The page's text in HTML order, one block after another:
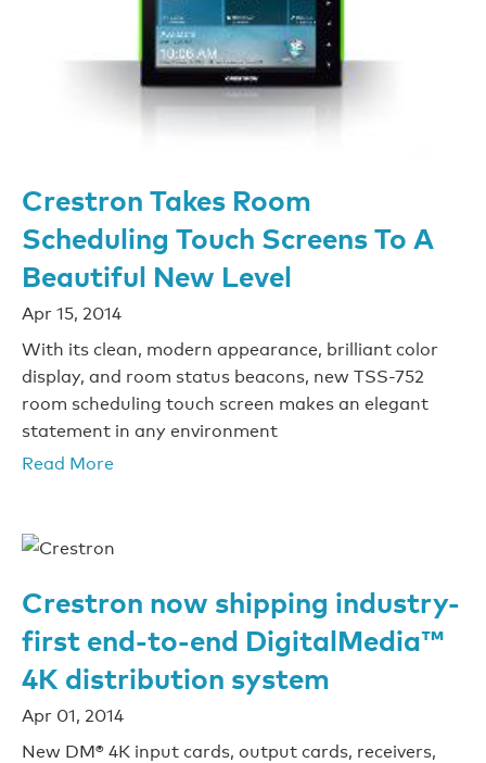
Crestron Takes Room
Scheduling Touch Screens To A
Beautiful New Level
Apr 15, 2014
With its clean, modern appearance, brilliant color
display, and room status beacons, new TSS-752
room scheduling touch screen makes an elegant
statement in any environment
Read More
Crestron now shipping industry-
first end-to-end DigitalMedia™
4K distribution system
Apr 01, 2014
New DM® 4K input cards, output cards, receivers,